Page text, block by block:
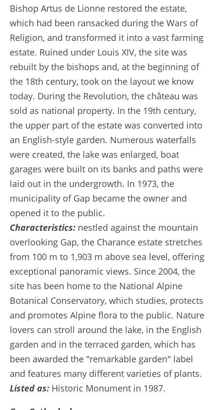
Bishop Artus de Lionne restored the estate,
which had been ransacked during the Wars of
Religion, and transformed it into a vast farming
estate. Ruined under Louis XIV, the site was
rebuilt by the bishops and, at the beginning of
the 18th century, took on the layout we know
today. During the Revolution, the château was
sold as national property. In the 19th century,
the upper part of the estate was converted into
an English-style garden. Numerous waterfalls
were created, the lake was enlarged, boat
garages were built on its banks and paths were
laid out in the undergrowth. In 1973, the
municipality of Gap became the owner and
opened it to the public.
Characteristics: nestled against the mountain
overlooking Gap, the Charance estate stretches
from 100 m to 1,903 m above sea level, offering
exceptional panoramic views. Since 2004, the
site has been home to the National Alpine
Botanical Conservatory, which studies, protects
and promotes Alpine flora to the public. Nature
lovers can stroll around the lake, in the English
garden and in the terraced garden, which has
been awarded the "remarkable garden" label
and features many different varieties of plants.
Listed as: Historic Monument in 1987.